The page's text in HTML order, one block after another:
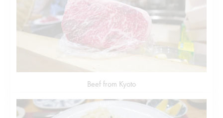
Beef from Kyoto